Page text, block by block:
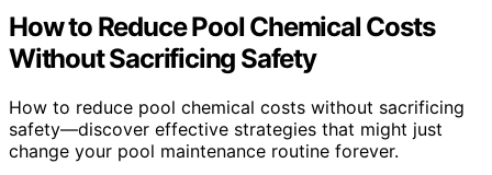
How to Reduce Pool Chemical Costs
Without Sacrificing Safety
How to reduce pool chemical costs without sacrificing
safety—discover effective strategies that might just
change your pool maintenance routine forever.